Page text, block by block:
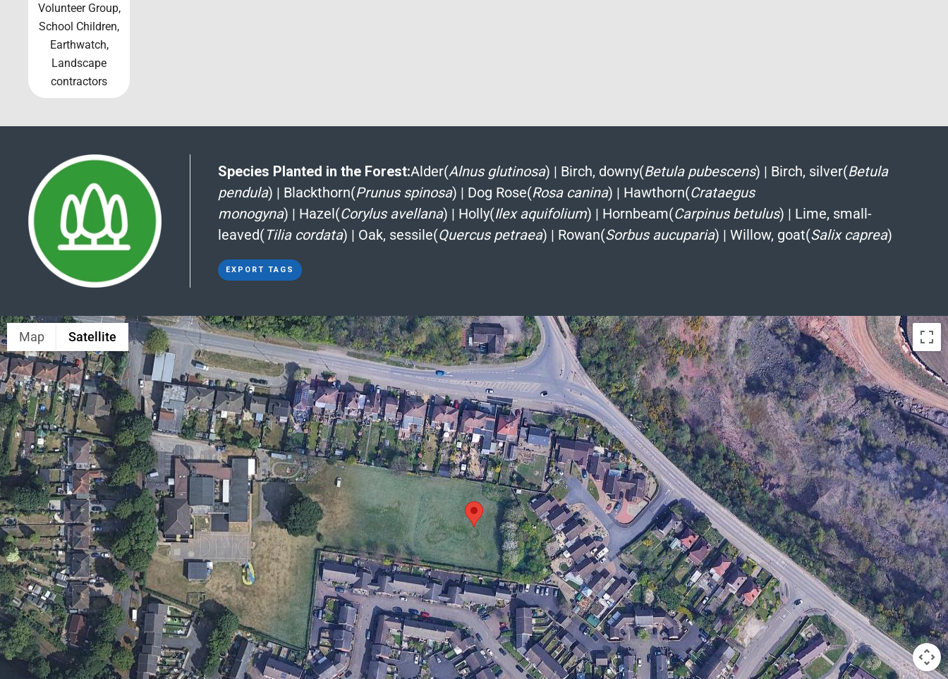
Volunteer Group,
School Children,
Earthwatch,
Landscape
contractors
Species Planted in the Forest:Alder(Alnus glutinosa) | Birch, downy(Betula pubescens) | Birch, silver(Betula
pendula) | Blackthorn(Prunus spinosa) | Dog Rose(Rosa canina) | Hawthorn(Crataegus
monogyna) | Hazel(Corylus avellana) | Holly(Ilex aquifolium) | Hornbeam(Carpinus betulus) | Lime, small-
leaved(Tilia cordata) | Oak, sessile(Quercus petraea) | Rowan(Sorbus aucuparia) | Willow, goat(Salix caprea)
EXPORT TAGS
Map Satellite